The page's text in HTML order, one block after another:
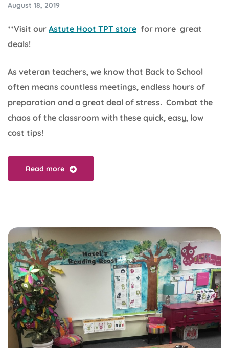
August 18, 2019
**Visit our Astute Hoot TPT store for more great
deals!
As veteran teachers, we know that Back to School
often means countless meetings, endless hours of
preparation and a great deal of stress. Combat the
chaos of the classroom with these quick, easy, low
cost tips!
Read more